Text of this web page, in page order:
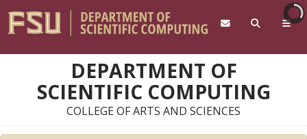
DEPARTMENT OF
SCIENTIFIC COMPUTING
COLLEGE OF ARTS AND SCIENCES